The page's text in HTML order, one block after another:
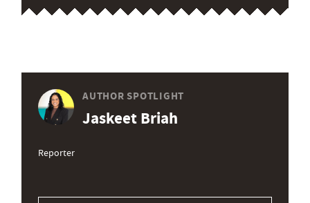
AUTHOR SPOTLIGHT
Jaskeet Briah
Reporter